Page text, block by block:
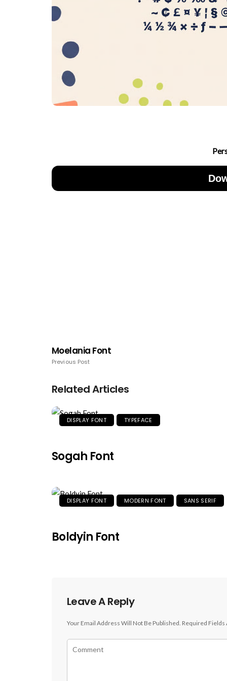
Moelania Font
Previous Post
Related Articles
DISPLAY FONT TYPEFACE
Sogah Font
DISPLAY FONT MODERN FONT SANS SERIF
Boldyin Font
Leave A Reply
Your Email Address Will Not Be Published. Required